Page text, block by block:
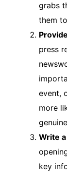
grabs
them
press
event,
more
Write
key